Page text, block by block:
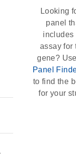
Looking
panel
includes
assay for
gene?
Panel
to find the
for your